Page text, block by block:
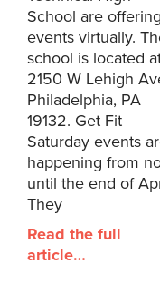
School are offering
events virtually.
school is located
2150 W Lehigh
Philadelphia, PA
19132. Get Fit
Saturday events
happening from
until the end of
They
Read the full
article…